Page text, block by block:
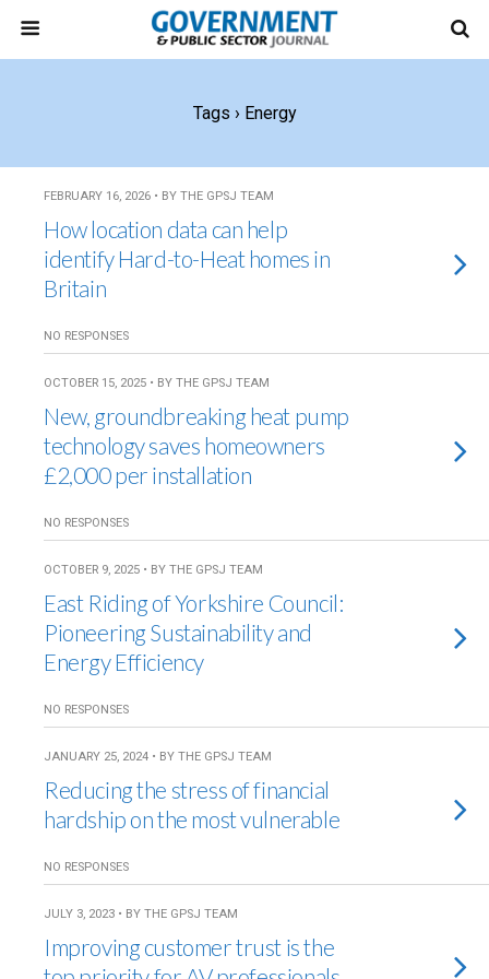
Tags › Energy
FEBRUARY 16, 2026 • BY THE GPSJ TEAM
How location data can help
identify Hard-to-Heat homes in
Britain
NO RESPONSES
OCTOBER 15, 2025 • BY THE GPSJ TEAM
New, groundbreaking heat pump
technology saves homeowners
£2,000 per installation
NO RESPONSES
OCTOBER 9, 2025 • BY THE GPSJ TEAM
East Riding of Yorkshire Council:
Pioneering Sustainability and
Energy Efficiency
NO RESPONSES
JANUARY 25, 2024 • BY THE GPSJ TEAM
Reducing the stress of financial
hardship on the most vulnerable
NO RESPONSES
JULY 3, 2023 • BY THE GPSJ TEAM
Improving customer trust is the